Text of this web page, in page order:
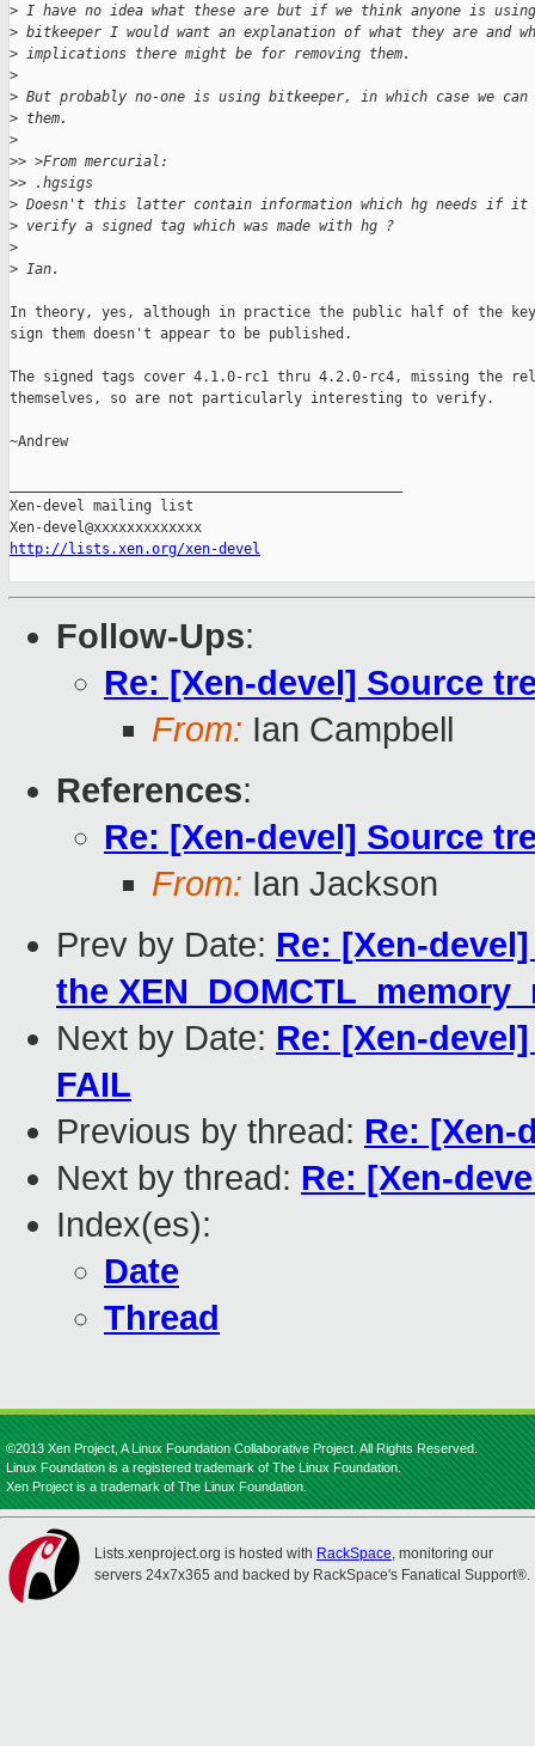
> I have no idea what these are but if we think anyone is using
> bitkeeper I would want an explanation of what they are and
> implications there might be for removing them.
>
> But probably no-one is using bitkeeper, in which case we can
> them.
>
>> >From mercurial:
>> .hgsigs
> Doesn't this latter contain information which hg needs if it
> verify a signed tag which was made with hg ?
>
> Ian.
In theory, yes, although in practice the public half of the
sign them doesn't appear to be published.
The signed tags cover 4.1.0-rc1 thru 4.2.0-rc4, missing the
themselves, so are not particularly interesting to verify.
~Andrew
Xen-devel mailing list
http://lists.xen.org/xen-devel
Follow-Ups:
Re: [Xen-devel] Source
From: Ian Campbell
References:
Re: [Xen-devel] Source
From: Ian Jackson
Prev by Date: Re: [Xen-
the
Next by Date: Re: [Xen-
FAIL
Previous by thread: Re: [Xen-
Next by thread: Re: [Xen-
Index(es):
Date
Thread
©2013 Xen Project, A Linux Foundation Collaborative Project. All Rights Reserved.
Linux Foundation is a registered trademark of The Linux Foundation.
Xen Project is a trademark of The Linux Foundation.
Lists.xenproject.org is hosted with RackSpace, monitoring our
servers 24x7x365 and backed by RackSpace's Fanatical Support®.